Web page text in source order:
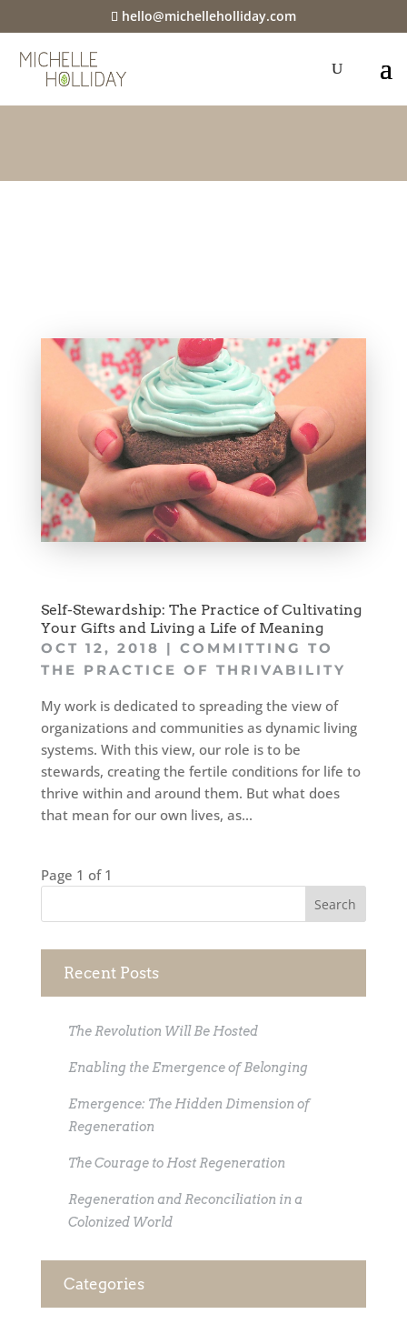
hello@michelleholliday.com
Self-Stewardship: The Practice of Cultivating
Your Gifts and Living a Life of Meaning
OCT 12, 2018 | COMMITTING TO
THE PRACTICE OF THRIVABILITY
My work is dedicated to spreading the view of
organizations and communities as dynamic living
systems. With this view, our role is to be
stewards, creating the fertile conditions for life to
thrive within and around them. But what does
that mean for our own lives, as...
Page 1 of 1
Recent Posts
The Revolution Will Be Hosted
Enabling the Emergence of Belonging
Emergence: The Hidden Dimension of
Regeneration
The Courage to Host Regeneration
Regeneration and Reconciliation in a
Colonized World
Categories